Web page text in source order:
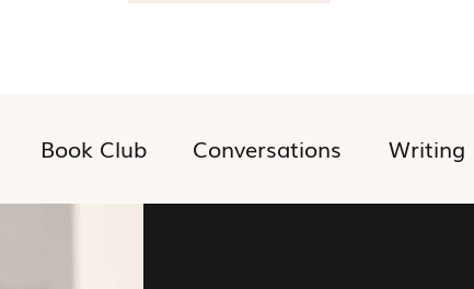
Book Club Conversations Writing